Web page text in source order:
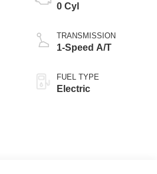
0 Cyl
TRANSMISSION
1-Speed A/T
FUEL TYPE
Electric